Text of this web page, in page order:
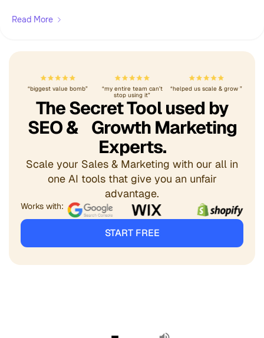
Read More
The Secret Tool used by
SEO & Growth Marketing
Experts.
Scale your Sales & Marketing with our all in
one AI tools that give you an unfair
advantage.
START FREE
Works with:
“biggest value bomb”
“my entire team can’t
stop using it”
“helped us scale & grow ”